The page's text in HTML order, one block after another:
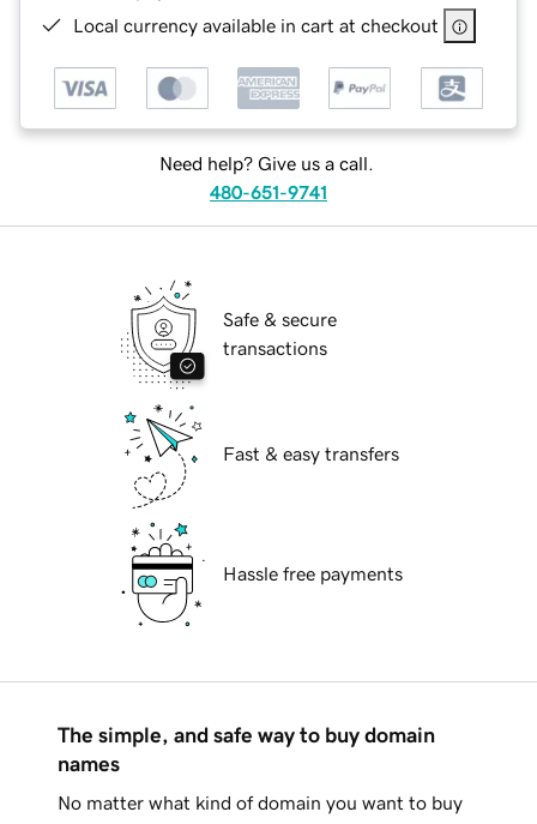
Local currency available in cart at checkout
Need help? Give us a call.
480-651-9741
Safe & secure
transactions
Fast & easy transfers
Hassle free payments
The simple, and safe way to buy domain
names
No matter what kind of domain you want to buy